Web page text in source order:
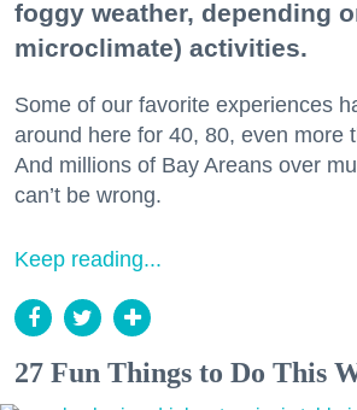
foggy weather, depending
microclimate) activities.
Some of our favorite experiences
around here for 40, 80, even more
And millions of Bay Areans over
can’t be wrong.
Keep reading...
27 Fun Things to Do This